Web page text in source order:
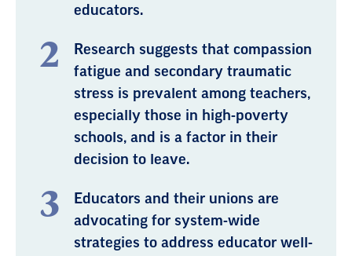
educators.
Research suggests that compassion
fatigue and secondary traumatic
stress is prevalent among teachers,
especially those in high-poverty
schools, and is a factor in their
decision to leave.
Educators and their unions are
advocating for system-wide
strategies to address educator well-